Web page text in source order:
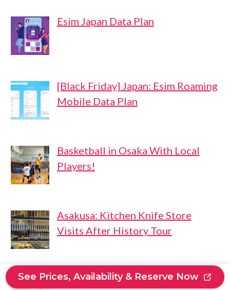
Esim Japan Data Plan
[Black Friday] Japan: Esim Roaming
Mobile Data Plan
Basketball in Osaka With Local
Players!
Asakusa: Kitchen Knife Store
Visits After History Tour
From Osaka: Kyoto Private Day
See Prices, Availability & Reserve Now